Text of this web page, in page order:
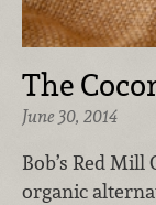
The
June 30, 2014
Bob’s Red
organic